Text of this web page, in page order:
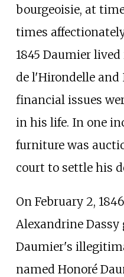
bourgeoisie, at
times
1845 Daumier
de l'Hirondelle and
financial issues
in his life. In one
furniture was
court to settle his
On February 2,
Alexandrine
Daumier's
named Honoré